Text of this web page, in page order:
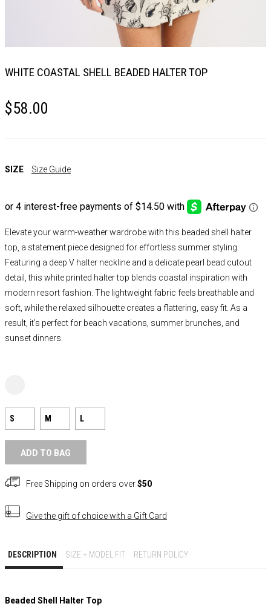
WHITE COASTAL SHELL BEADED HALTER TOP
$58.00
SIZE Size Guide
Elevate your warm-weather wardrobe with this beaded shell halter
top, a statement piece designed for effortless summer styling.
Featuring a deep V halter neckline and a delicate pearl bead cutout
detail, this white printed halter top blends coastal inspiration with
modern resort fashion. The lightweight fabric feels breathable and
soft, while the relaxed silhouette creates a flattering, easy fit. As a
result, it’s perfect for beach vacations, summer brunches, and
sunset dinners.
S M L
ADD TO BAG
Free Shipping on orders over$50
Give the gift of choice with a Gift Card
DESCRIPTION SIZE + MODEL FIT RETURN POLICY
Beaded Shell Halter Top